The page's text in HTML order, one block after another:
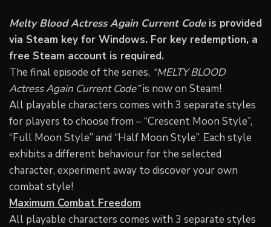
Melty Blood Actress Again Current Codeis provided
via Steam key for Windows. For key redemption, a
free Steam account is required.
The final episode of the series, “MELTY BLOOD
Actress Again Current Code”is now on Steam!
All playable characters comes with 3 separate styles
for players to choose from – “Crescent Moon Style”,
“Full Moon Style” and “Half Moon Style”. Each style
exhibits a different behaviour for the selected
character, experiment away to discover your own
combat style!
Maximum Combat Freedom
All playable characters comes with 3 separate styles